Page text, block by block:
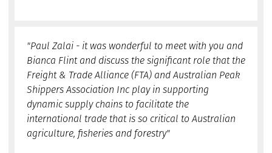
"Paul Zalai - it was wonderful to meet with you and
Bianca Flint and discuss the significant role that the
Freight & Trade Alliance (FTA) and Australian Peak
Shippers Association Inc play in supporting
dynamic supply chains to facilitate the
international trade that is so critical to Australian
agriculture, fisheries and forestry"